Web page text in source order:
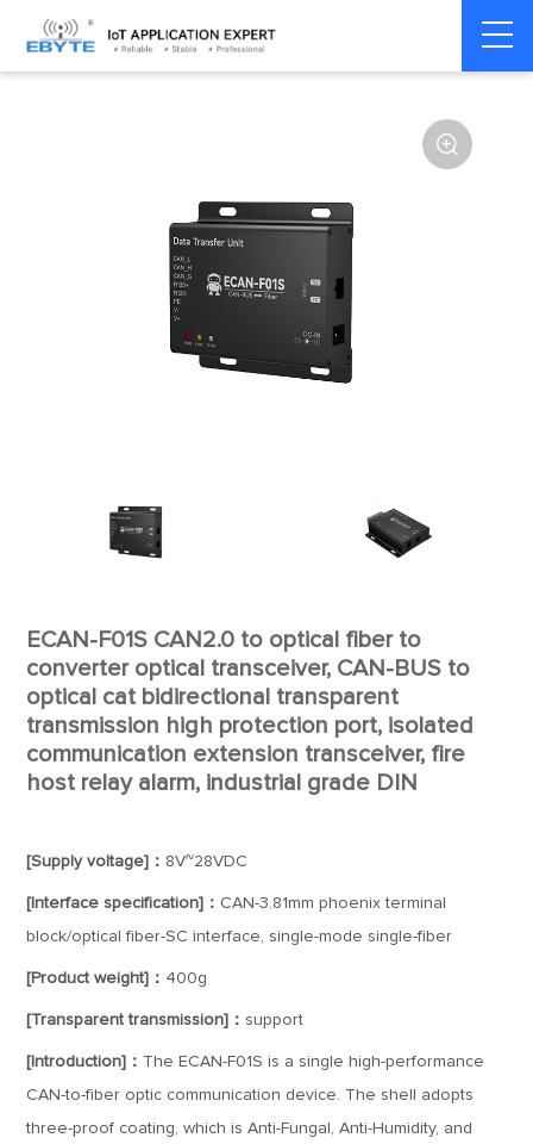
Home > Modem > CAN Bus >

ECAN-F01S CAN2.0 to optical fiber to
converter optical transceiver, CAN-BUS to
optical cat bidirectional transparent
transmission high protection port, isolated
communication extension transceiver, fire
host relay alarm, industrial grade DIN
[Supply voltage]： 8V~28VDC
[Interface specification]： CAN-3.81mm phoenix terminal
block/optical fiber-SC interface, single-mode single-fiber
[Product weight]： 400g
[Transparent transmission]： support
[Introduction]： The ECAN-F01S is a single high-performance
CAN-to-fiber optic communication device. The shell adopts
three-proof coating, which is Anti-Fungal, Anti-Humidity, and